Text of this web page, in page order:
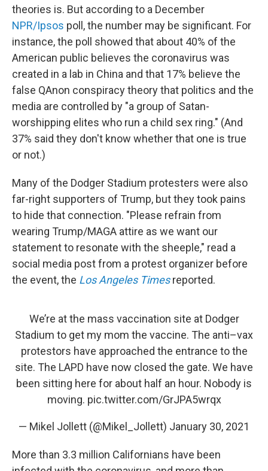
theories is. But according to a December
NPR/Ipsos poll, the number may be significant. For
instance, the poll showed that about 40% of the
American public believes the coronavirus was
created in a lab in China and that 17% believe the
false QAnon conspiracy theory that politics and the
media are controlled by "a group of Satan-
worshipping elites who run a child sex ring." (And
37% said they don't know whether that one is true
or not.)
Many of the Dodger Stadium protesters were also
far-right supporters of Trump, but they took pains
to hide that connection. "Please refrain from
wearing Trump/MAGA attire as we want our
statement to resonate with the sheeple," read a
social media post from a protest organizer before
the event, the Los Angeles Timesreported.
We’re at the mass vaccination site at Dodger
Stadium to get my mom the vaccine. The anti–vax
protestors have approached the entrance to the
site. The LAPD have now closed the gate. We have
been sitting here for about half an hour. Nobody is
moving. pic.twitter.com/GrJPA5wrqx
— Mikel Jollett (@Mikel_Jollett) January 30, 2021
More than 3.3 million Californians have been